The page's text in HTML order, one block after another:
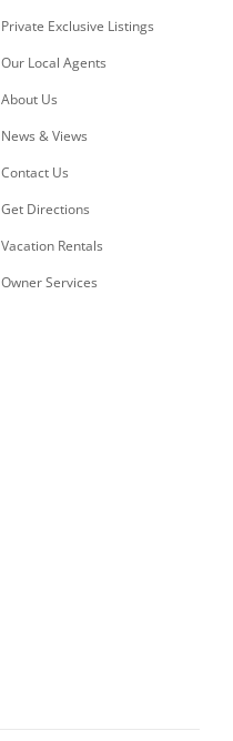
Private Exclusive Listings
Our Local Agents
About Us
News & Views
Contact Us
Get Directions
Vacation Rentals
Owner Services